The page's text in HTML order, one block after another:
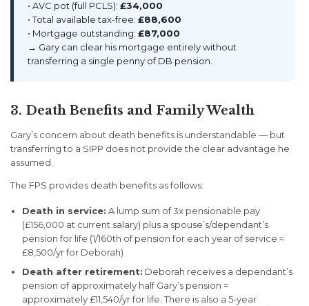
• AVC pot (full PCLS): £34,000
• Total available tax-free: £88,600
• Mortgage outstanding: £87,000
→ Gary can clear his mortgage entirely without
transferring a single penny of DB pension.
3. Death Benefits and Family Wealth
Gary’s concern about death benefits is understandable — but
transferring to a SIPP does not provide the clear advantage he
assumed.
The FPS provides death benefits as follows:
Death in service: A lump sum of 3x pensionable pay
(£156,000 at current salary) plus a spouse’s/dependant’s
pension for life (1/160th of pension for each year of service ≈
£8,500/yr for Deborah)
Death after retirement: Deborah receives a dependant’s
pension of approximately half Gary’s pension =
approximately £11,540/yr for life. There is also a 5-year